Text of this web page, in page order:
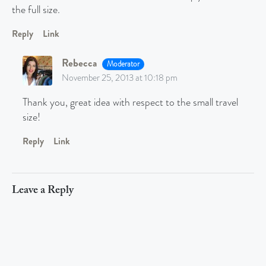
the full size.
Reply Link
Rebecca Moderator
November 25, 2013 at 10:18 pm
Thank you, great idea with respect to the small travel
size!
Reply Link
Leave a Reply